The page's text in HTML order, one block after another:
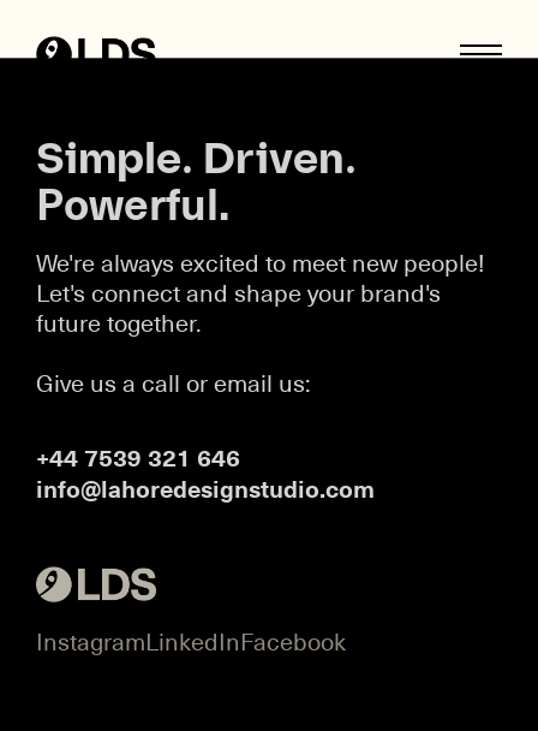
Skip
Simple. Driven.
Powerful.
We're always excited to meet new people!
Let's connect and shape your brand's
future together.
Give us a call or email us:
+44 7539 321 646
info@lahoredesignstudio.com
InstagramLinkedInFacebook